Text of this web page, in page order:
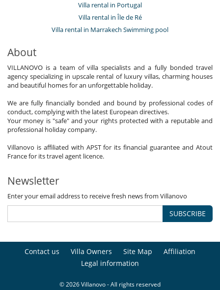
Villa rental in Portugal
Villa rental in Île de Ré
Villa rental in Marrakech Swimming pool
About
VILLANOVO is a team of villa specialists and a fully bonded travel
agency specializing in upscale rental of luxury villas, charming houses
and beautiful homes for an unforgettable holiday.
We are fully financially bonded and bound by professional codes of
conduct, complying with the latest European directives.
Your money is "safe" and your rights protected with a reputable and
professional holiday company.
Villanovo is affiliated with APST for its financial guarantee and Atout
France for its travel agent licence.
Newsletter
Enter your email address to receive fresh news from Villanovo
SUBSCRIBE
Contact us Villa Owners Site Map
Affiliation
Legal information
© 2026 Villanovo - All rights reserved